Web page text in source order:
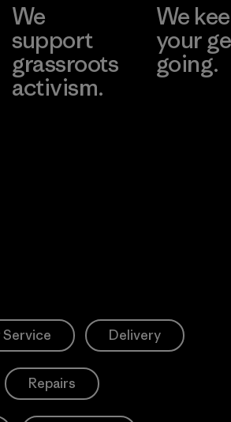
We
support
grassroots
activism.
We
your
going.
Delivery
Repairs